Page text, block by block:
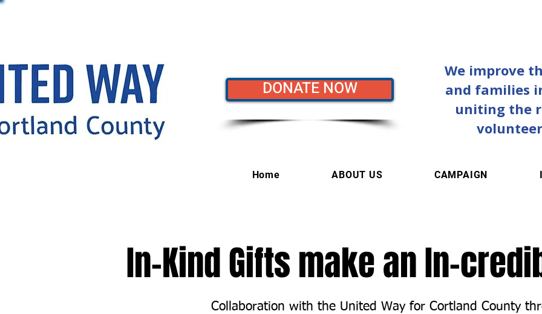
DONATE NOW
We improve
and families
uniting the
Home ABOUT US CAMPAIGN
In-Kind Gifts make an In-
Collaboration with the United Way for Cortland County